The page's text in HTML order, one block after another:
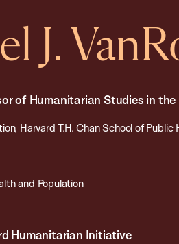
J.
of Humanitarian Studies in
Harvard T.H. Chan School of Public
and Population
Humanitarian Initiative